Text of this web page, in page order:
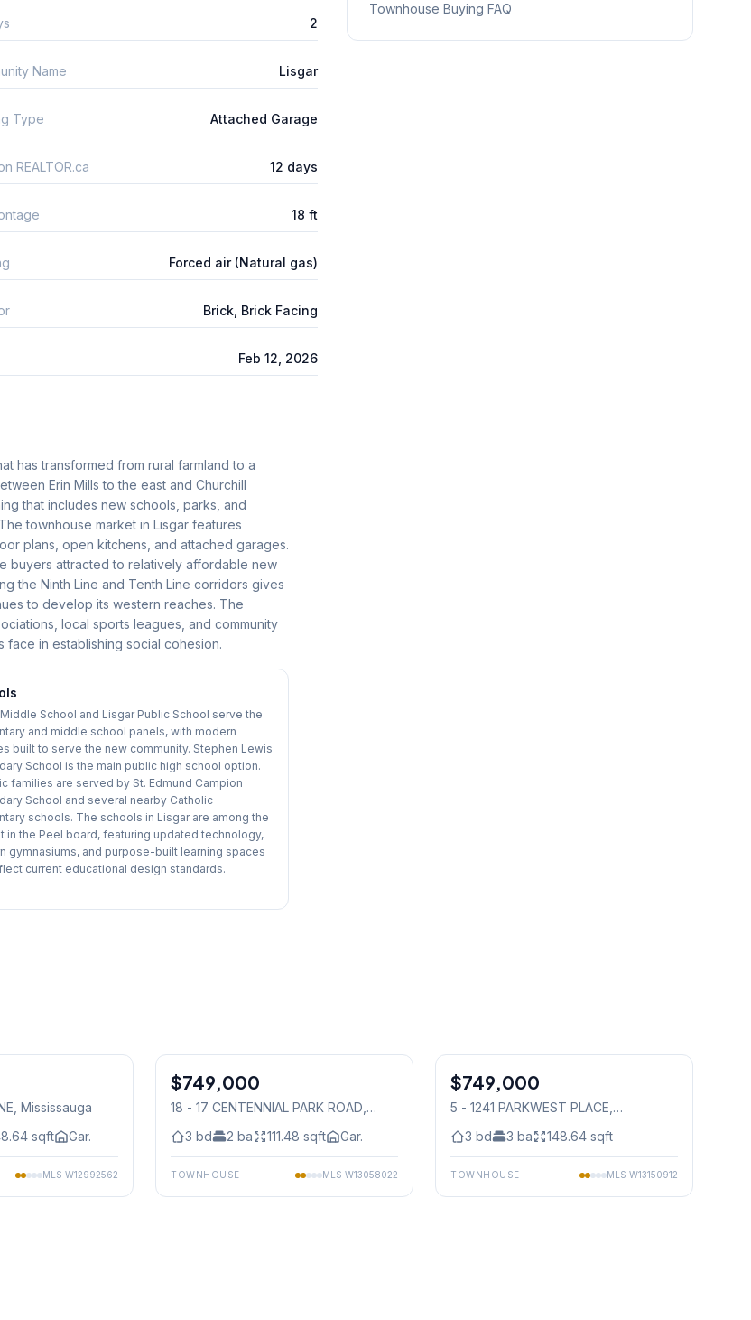
2
Name Lisgar
Type Attached Garage
REALTOR.ca 12 days
18 ft
Forced air (Natural gas)
Brick, Brick Facing
Feb 12, 2026
Townhouse Buying FAQ
has transformed from rural farmland to a
Erin Mills to the east and Churchill
that includes new schools, parks, and
townhouse market in Lisgar features
plans, open kitchens, and attached garages.
buyers attracted to relatively affordable new
the Ninth Line and Tenth Line corridors gives
to develop its western reaches. The
local sports leagues, and community
in establishing social cohesion.
School and Lisgar Public School serve the
and middle school panels, with modern
built to serve the new community. Stephen Lewis
School is the main public high school option.
families are served by St. Edmund Campion
School and several nearby Catholic
schools. The schools in Lisgar are among the
in the Peel board, featuring updated technology,
gymnasiums, and purpose-built learning spaces
current educational design standards.
, Mississauga
sqft Gar.
MLS W12992562
Condo
$749,000
18 - 17 CENTENNIAL PARK ROAD
3 bd 2 ba 111.48 sqft Gar.
TOWNHOUSE MLS W13058022
Condo
$749,000
5 - 1241 PARKWEST PLACE
3 bd 3 ba 148.64 sqft
TOWNHOUSE MLS W13150912